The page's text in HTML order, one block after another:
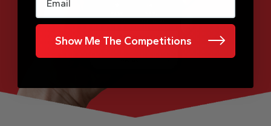
Show Me The Competitions